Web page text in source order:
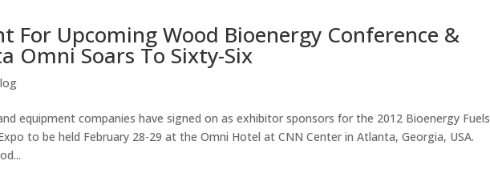
For Upcoming Wood Bioenergy Conference &
Omni Soars To Sixty-Six
equipment companies have signed on as exhibitor sponsors for the 2012 Bioenergy Fuels
to be held February 28-29 at the Omni Hotel at CNN Center in Atlanta, Georgia, USA.